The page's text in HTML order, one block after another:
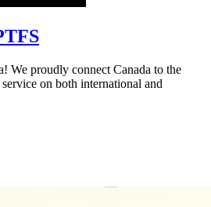
We proudly connect Canada to the
on both international and